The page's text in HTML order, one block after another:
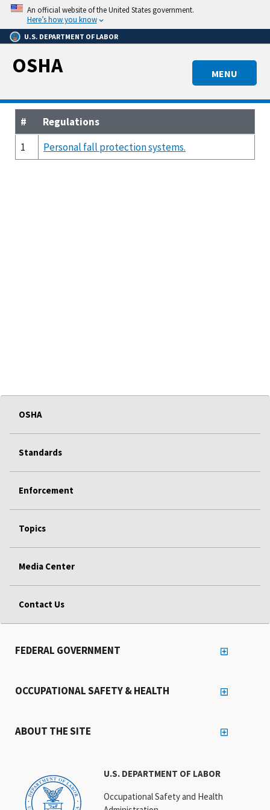
Skip
main
content
An official website of the United States government.
Here’s how you know
U.S. DEPARTMENT OF LABOR
MENU
OSHA
#
Regulations
1
Personal fall protection systems.
OSHA
Standards
Enforcement
Topics
Media Center
Contact Us
U.S. DEPARTMENT OF LABOR
Occupational Safety and Health
FEDERAL GOVERNMENT
OCCUPATIONAL SAFETY & HEALTH
ABOUT THE SITE